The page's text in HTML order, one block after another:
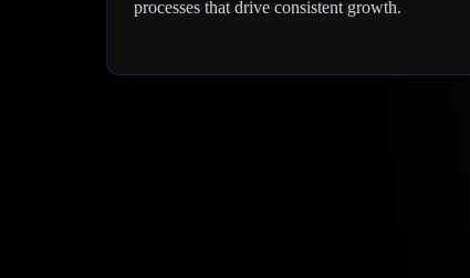
processes that drive consistent growth.